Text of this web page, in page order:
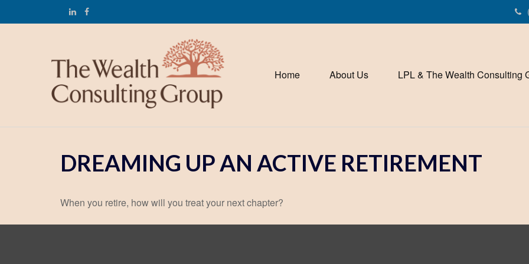
Home About Us LPL & The Wealth Consulting
DREAMING UP AN ACTIVE RETIREMENT
When you retire, how will you treat your next chapter?